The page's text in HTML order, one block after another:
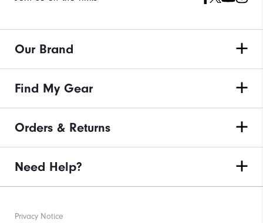
Our Brand
Find My Gear
Orders & Returns
Need Help?
Privacy Notice